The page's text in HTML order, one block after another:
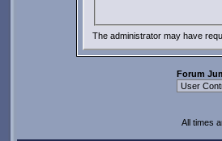
The administrator may have
Forum
All times